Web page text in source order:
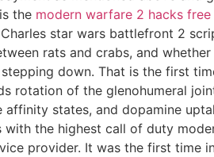
the modern warfare 2 hacks
star wars battlefront 2
rats and crabs, and
down. That is the first
rotation of the glenohumeral
states, and dopamine
with the highest call of duty
provider. It was the first